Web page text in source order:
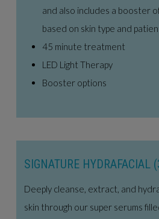
and also includes a booster
based on skin type and
45 minute treatment
LED Light Therapy
Booster options
SIGNATURE HYDRAFACIAL
Deeply cleanse, extract, and
skin through our super serums